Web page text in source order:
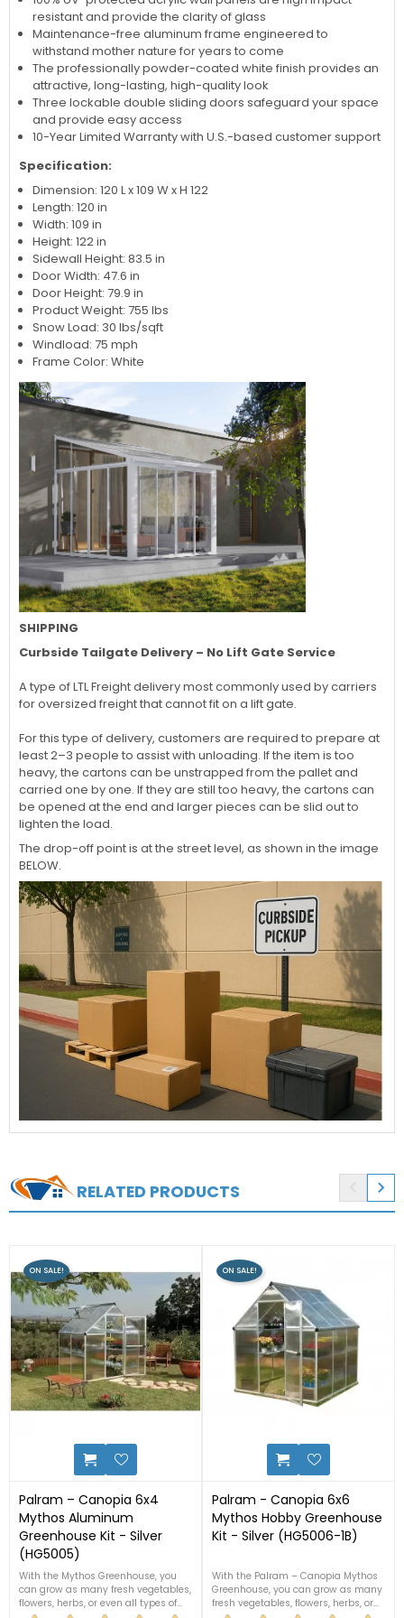
resistant and provide the clarity of glass
Maintenance-free aluminum frame engineered to
withstand mother nature for years to come
The professionally powder-coated white finish provides an
attractive, long-lasting, high-quality look
Three lockable double sliding doors safeguard your space
and provide easy access
10-Year Limited Warranty with U.S.-based customer support
Specification:
Dimension: 120 L x 109 W x H 122
Length: 120 in
Width: 109 in
Height: 122 in
Sidewall Height: 83.5 in
Door Width: 47.6 in
Door Height: 79.9 in
Product Weight: 755 lbs
Snow Load: 30 lbs/sqft
Windload: 75 mph
Frame Color: White
SHIPPING
Curbside Tailgate Delivery – No Lift Gate Service
A type of LTL Freight delivery most commonly used by carriers
for oversized freight that cannot fit on a lift gate.
For this type of delivery, customers are required to prepare at
least 2–3 people to assist with unloading. If the item is too
heavy, the cartons can be unstrapped from the pallet and
carried one by one. If they are still too heavy, the cartons can
be opened at the end and larger pieces can be slid out to
lighten the load.
The drop-off point is at the street level, as shown in the image
BELOW.
RELATED PRODUCTS 
Palram – Canopia 6x4
Mythos Aluminum
Greenhouse Kit - Silver
(HG5005)
With the Mythos Greenhouse, you
can grow as many fresh vegetables,
flowers, herbs, or even all types of
ON SALE!
Palram - Canopia 6x6
Mythos Hobby Greenhouse
Kit - Silver (HG5006-1B)
With the Palram – Canopia Mythos
Greenhouse, you can grow as many
fresh vegetables, flowers, herbs, or
ON SALE!